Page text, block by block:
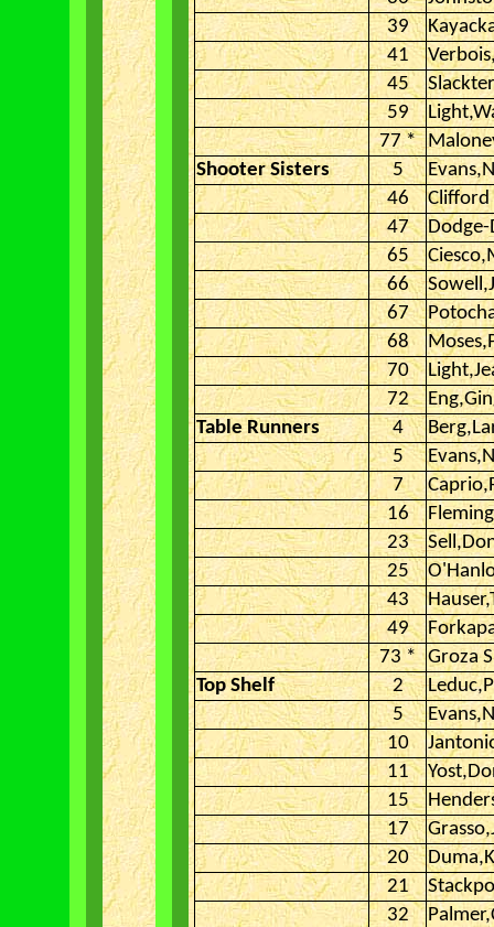
39
41
45
59
77 *
Shooter Sisters
5
46
Clifford
47
65
66
67
68
70
72
Table Runners
4
5
7
16
23
25
43
49
73 *
Groza
Top Shelf
2
5
10
11
15
17
20
21
32